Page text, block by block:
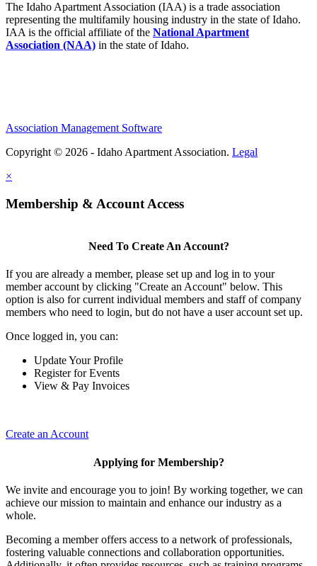
The Idaho Apartment Association (IAA) is a trade association
representing the multifamily housing industry in the state of Idaho.
IAA is the official affiliate of the National Apartment
Association (NAA) in the state of Idaho.
Association Management Software
Copyright © 2026 - Idaho Apartment Association. Legal
×
Membership & Account Access
Need To Create An Account?
If you are already a member, please set up and log in to your
member account by clicking "Create an Account" below. This
option is also for current individual members and staff of company
members who need to login, but do not have a user account set up.
Once logged in, you can:
Update Your Profile
Register for Events
View & Pay Invoices
Create an Account
Applying for Membership?
We invite and encourage you to join! By working together, we can
achieve our mission to maintain and enhance our industry as a
whole.
Becoming a member offers access to a network of professionals,
fostering valuable connections and collaboration opportunities.